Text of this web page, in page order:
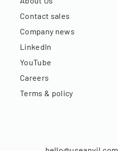
Contact sales
Company news
LinkedIn
YouTube
Careers
Terms & policy